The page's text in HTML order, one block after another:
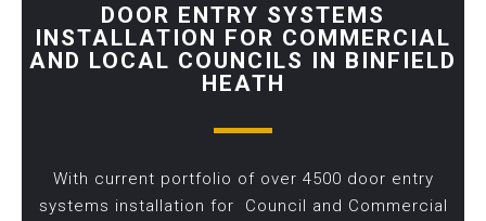
DOOR ENTRY SYSTEMS
INSTALLATION FOR COMMERCIAL
AND LOCAL COUNCILS IN BINFIELD
HEATH
With current portfolio of over 4500 door entry
systems installation for Council and Commercial